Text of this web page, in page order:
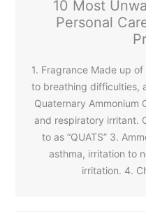
10 Most
Personal
1. Fragrance Made up
to breathing difficulties,
Quaternary Ammonium
and respiratory irritant.
to as “QUATS” 3.
asthma, irritation to
irritation. 4.